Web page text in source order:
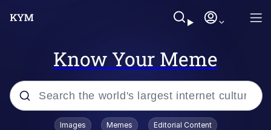
Know Your Meme
Popular searches
Images Memes Editorial Content